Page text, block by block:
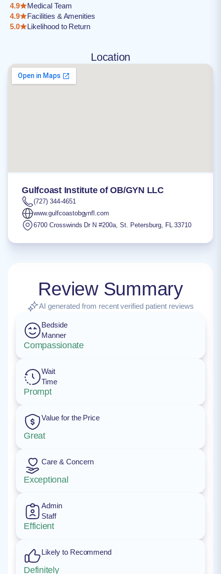
4.9
Medical Team
4.9
Facilities & Amenities
5.0
Likelihood to Return
Location
Gulfcoast Institute of OB/GYN LLC
(727) 344-4651
www.gulfcoastobgynfl.com
6700 Crosswinds Dr N #200a,St. Petersburg, FL 33710
Review Summary
AI generated from recent verified patient reviews
Bedside
Manner
Compassionate
Wait
Time
Prompt
Value for the Price
Great
Care & Concern
Exceptional
Admin
Staff
Efficient
Likely to Recommend
Definitely